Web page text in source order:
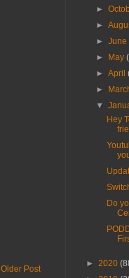
Older Post
►
►
►June
►
May
►April
►
▼
Hey
Do
► 2020